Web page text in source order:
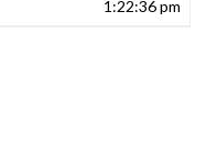
1:22:36 pm